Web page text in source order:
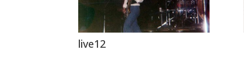
live12